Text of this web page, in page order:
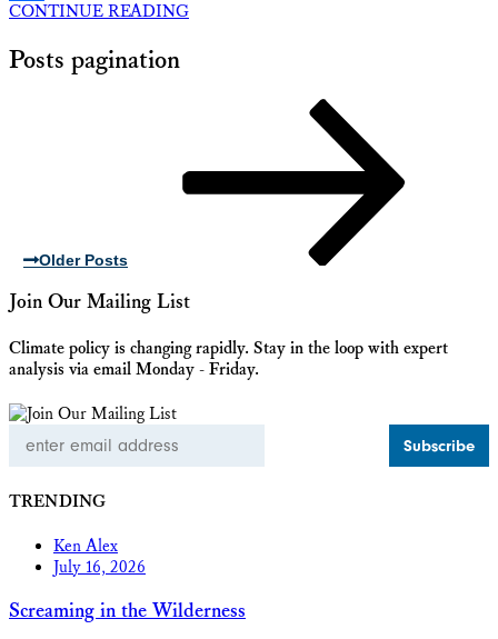
Share
CONTINUE READING
Posts pagination
Older Posts
Join Our Mailing List
Climate policy is changing rapidly. Stay in the loop with expert
analysis via email Monday - Friday.
Address
TRENDING
Ken Alex
July 16, 2026
Screaming in the Wilderness